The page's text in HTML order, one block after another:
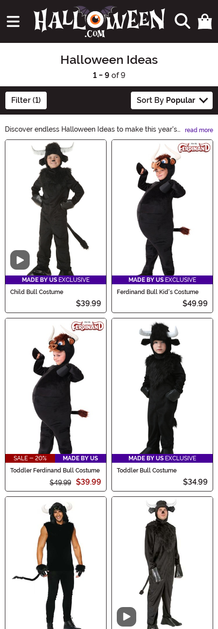
Halloween Ideas
1 - 9 of 9
Filter (1) Sort By Popular
Discover endless Halloween Ideas to make this year's
celebration spooktacular! From creepy costumes to
haunting décor, our curated collection has everything
you need to create a truly memorable Halloween
experience. Unleash your creativity and explore our
Halloween Ideas category for inspiration that will leave
everyone mesmerized.
read more
Main Content
Video
MADE BY US EXCLUSIVE
Child Bull Costume
$39.99
MADE BY US EXCLUSIVE
Ferdinand Bull Kid's Costume
$49.99
SALE - 20%
MADE BY US
Toddler Ferdinand Bull Costume
$49.99 $39.99
MADE BY US EXCLUSIVE
Toddler Bull Costume
$34.99
Video